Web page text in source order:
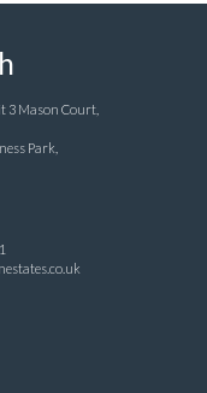
3 Mason Court,
Park,